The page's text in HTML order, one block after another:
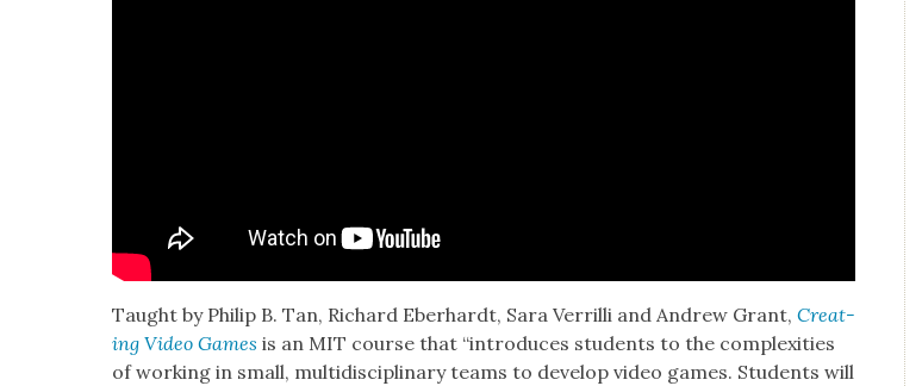
Taught by Philip B. Tan, Richard Eber­hardt, Sara Ver­ril­li and Andrew Grant,Cre­at­
ing Video Games is an MIT course that “intro­duces stu­dents to the com­plex­i­ties
of work­ing in small, mul­ti­dis­ci­pli­nary teams to devel­op video games. Stu­dents will